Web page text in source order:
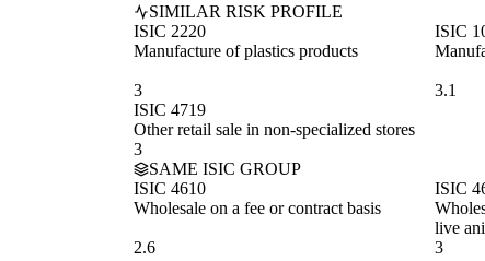
SIMILAR RISK PROFILE
ISIC 2220
Manufacture of plastics products
3
ISIC
3.1
ISIC 4719
Other retail sale in non-specialized stores
3
SAME ISIC GROUP
ISIC 4610
Wholesale on a fee or contract basis
2.6
ISIC
live
3